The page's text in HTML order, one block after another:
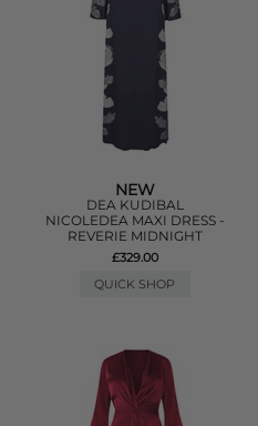
NEW
DEA KUDIBAL
NICOLEDEA MAXI DRESS -
REVERIE MIDNIGHT
£329.00
QUICK SHOP